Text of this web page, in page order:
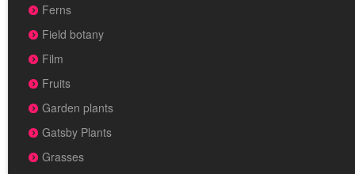
Ferns
Field botany
Film
Fruits
Garden plants
Gatsby Plants
Grasses